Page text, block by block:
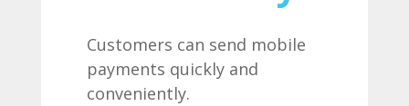
Customers can send mobile
payments quickly and
conveniently.